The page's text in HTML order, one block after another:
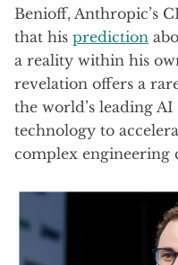
Benioff, Anthropic’s
that his prediction
a reality within his
revelation offers a
the world’s leading
technology to
complex engineering